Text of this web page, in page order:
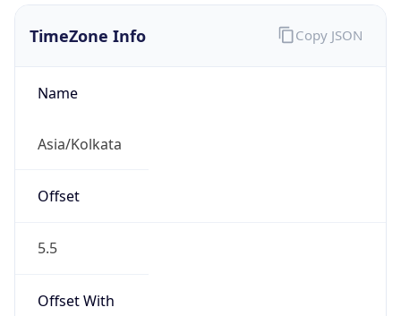
TimeZone Info
Name
Asia/Kolkata
Offset
5.5
Offset With
Copy JSON